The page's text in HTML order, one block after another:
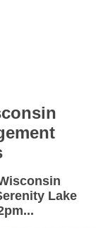
Lake
...